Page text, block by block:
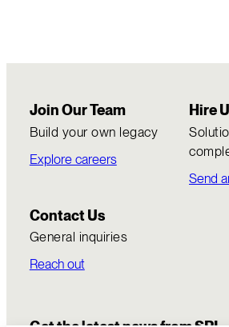
Join Our Team
Build your own legacy
Explore careers
Hire
Send
Contact Us
General inquiries
Reach out